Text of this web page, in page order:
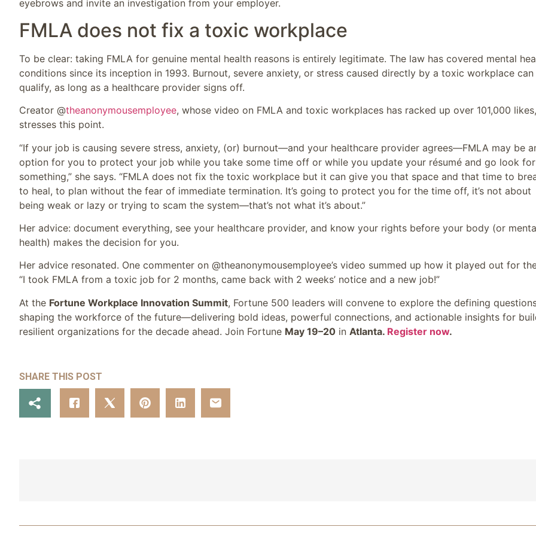
eyebrows and invite an investigation from your employer.
FMLA does not fix a toxic workplace
To be clear: taking FMLA for genuine mental health reasons is entirely legitimate. The law has covered mental
conditions since its inception in 1993. Burnout, severe anxiety, or stress caused directly by a toxic workplace can
qualify, as long as a healthcare provider signs off.
Creator @theanonymousemployee, whose video on FMLA and toxic workplaces has racked up over 101,000 likes,
stresses this point.
“If your job is causing severe stress, anxiety, (or) burnout—and your healthcare provider agrees—FMLA may be
option for you to protect your job while you take some time off or while you update your résumé and go look for
something,” she says. “FMLA does not fix the toxic workplace but it can give you that space and that time to
to heal, to plan without the fear of immediate termination. It’s going to protect you for the time off, it’s not about
being weak or lazy or trying to scam the system—that’s not what it’s about.”
Her advice: document everything, see your healthcare provider, and know your rights before your body (or
health) makes the decision for you.
Her advice resonated. One commenter on @theanonymousemployee’s video summed up how it played out for
“I took FMLA from a toxic job for 2 months, came back with 2 weeks’ notice and a new job!”
At the Fortune Workplace Innovation Summit, Fortune 500 leaders will convene to explore the defining
shaping the workforce of the future—delivering bold ideas, powerful connections, and actionable insights for
resilient organizations for the decade ahead. Join Fortune May 19–20 in Atlanta. Register now.
SHARE THIS POST